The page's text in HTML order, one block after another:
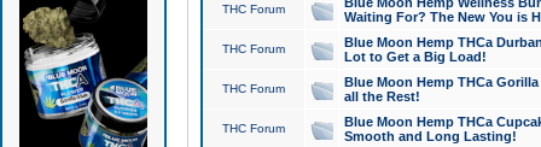
THC Forum
Waiting For? The New You is
THC Forum
Blue Moon Hemp THCa
Lot to Get a Big Load!
THC Forum
Blue Moon Hemp THCa
all the Rest!
THC Forum
Blue Moon Hemp THCa
Smooth and Long Lasting!